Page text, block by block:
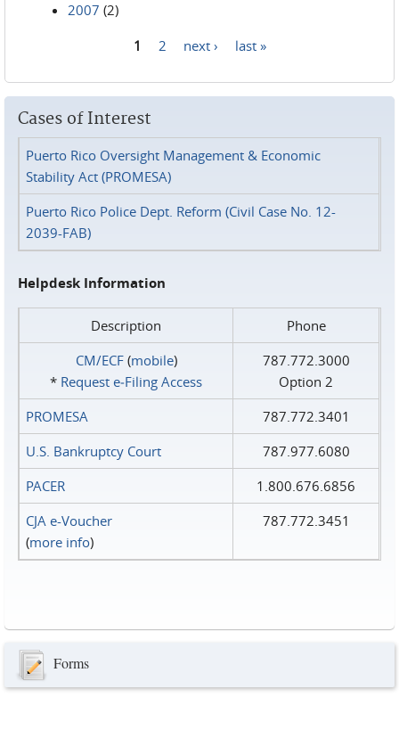
2007 (2)
1 2 next › last »
Cases of Interest
Puerto Rico Oversight Management & Economic
Stability Act (PROMESA)
Puerto Rico Police Dept. Reform (Civil Case No. 12-
2039-FAB)
Helpdesk Information
Description
Phone
CM/ECF(mobile)
* Request e‑Filing Access
787.772.3000
Option 2
PROMESA
787.772.3401
U.S. Bankruptcy Court
787.977.6080
PACER
1.800.676.6856
CJA e-Voucher
(more info)
787.772.3451
Forms